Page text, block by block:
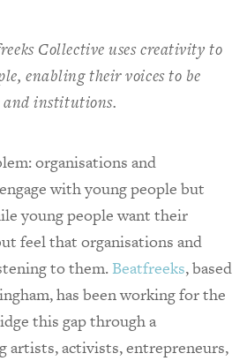
Collective uses creativity to
enabling their voices to be
and institutions.
organisations and
with young people but
young people want their
feel that organisations and
to them. Beatfreeks, based
has been working for the
this gap through a
artists, activists, entrepreneurs,